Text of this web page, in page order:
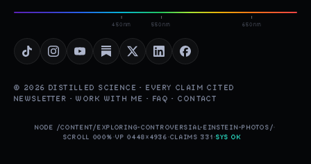
450nm 550nm 650nm
© 2026 DISTILLED SCIENCE · EVERY CLAIM CITED
NEWSLETTER ·WORK WITH ME · FAQ ·CONTACT
NODE /CONTENT/EXPLORING-CONTROVERSIAL-EINSTEIN-PHOTOS/·
SCROLL 000%·VP 0448×4936·CLAIMS 331·SYS OK